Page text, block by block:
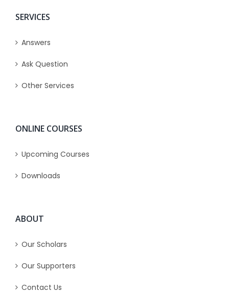
SERVICES
Answers
Ask Question
Other Services
ONLINE COURSES
Upcoming Courses
Downloads
ABOUT
Our Scholars
Our Supporters
Contact Us